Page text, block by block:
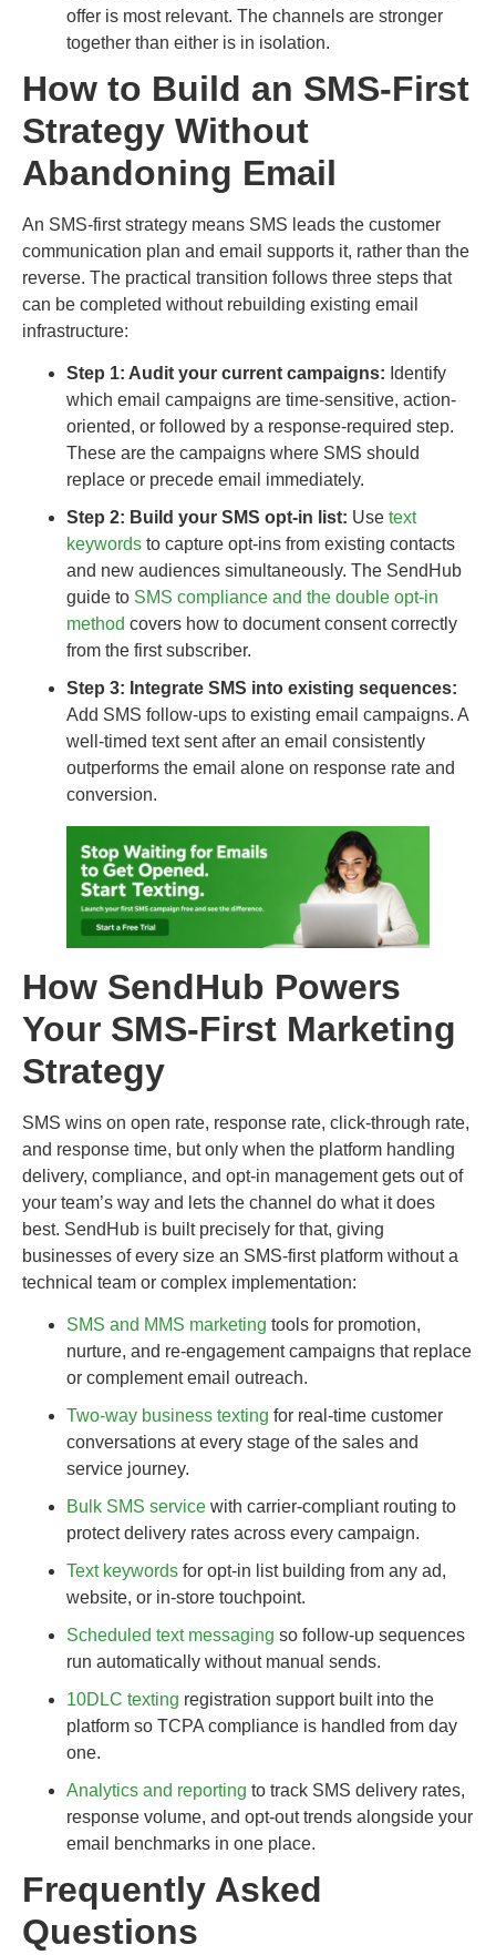
offer is most relevant. The channels are stronger
together than either is in isolation.
How to Build an SMS-First
Strategy Without
Abandoning Email
An SMS-first strategy means SMS leads the customer
communication plan and email supports it, rather than the
reverse. The practical transition follows three steps that
can be completed without rebuilding existing email
infrastructure:
Step 1: Audit your current campaigns: Identify
which email campaigns are time-sensitive, action-
oriented, or followed by a response-required step.
These are the campaigns where SMS should
replace or precede email immediately.
Step 2: Build your SMS opt-in list: Use text
keywords to capture opt-ins from existing contacts
and new audiences simultaneously. The SendHub
guide to SMS compliance and the double opt-in
method covers how to document consent correctly
from the first subscriber.
Step 3: Integrate SMS into existing sequences:
Add SMS follow-ups to existing email campaigns. A
well-timed text sent after an email consistently
outperforms the email alone on response rate and
conversion.
How SendHub Powers
Your SMS-First Marketing
Strategy
SMS wins on open rate, response rate, click-through rate,
and response time, but only when the platform handling
delivery, compliance, and opt-in management gets out of
your team’s way and lets the channel do what it does
best. SendHub is built precisely for that, giving
businesses of every size an SMS-first platform without a
technical team or complex implementation:
SMS and MMS marketing tools for promotion,
nurture, and re-engagement campaigns that replace
or complement email outreach.
Two-way business texting for real-time customer
conversations at every stage of the sales and
service journey.
Bulk SMS service with carrier-compliant routing to
protect delivery rates across every campaign.
Text keywords for opt-in list building from any ad,
website, or in-store touchpoint.
Scheduled text messaging so follow-up sequences
run automatically without manual sends.
10DLC texting registration support built into the
platform so TCPA compliance is handled from day
one.
Analytics and reporting to track SMS delivery rates,
response volume, and opt-out trends alongside your
email benchmarks in one place.
Frequently Asked
Questions